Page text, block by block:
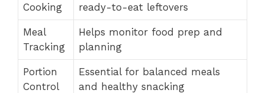
Cooking
ready-to-eat leftovers
Meal
Tracking
Helps monitor food prep and
planning
Portion
Control
Essential for balanced meals
and healthy snacking